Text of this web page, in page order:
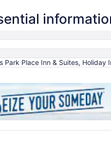
Park Place Inn & Suites,